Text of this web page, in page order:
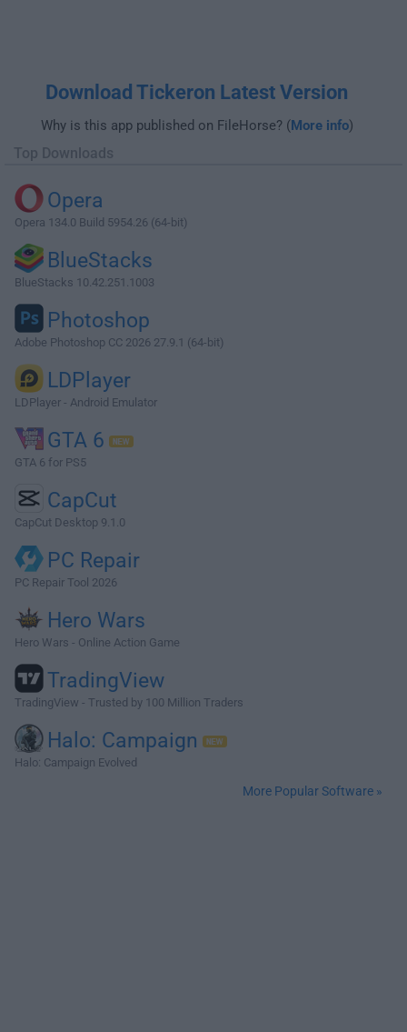
Download Tickeron Latest Version
Why is this app published on FileHorse? (More info)
Top Downloads
Opera
Opera 134.0 Build 5954.26 (64-bit)
BlueStacks
BlueStacks 10.42.251.1003
Photoshop
Adobe Photoshop CC 2026 27.9.1 (64-bit)
LDPlayer
LDPlayer - Android Emulator
GTA 6
GTA 6 for PS5
CapCut
CapCut Desktop 9.1.0
PC Repair
PC Repair Tool 2026
Hero Wars
Hero Wars - Online Action Game
TradingView
TradingView - Trusted by 100 Million Traders
Halo: Campaign
Halo: Campaign Evolved
More Popular Software »